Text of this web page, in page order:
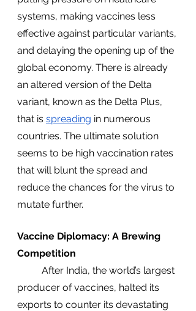
systems, making vaccines less
effective against particular variants,
and delaying the opening up of the
global economy. There is already
an altered version of the Delta
variant, known as the Delta Plus,
that is spreading in numerous
countries. The ultimate solution
seems to be high vaccination rates
that will blunt the spread and
reduce the chances for the virus to
mutate further.
Vaccine Diplomacy: A Brewing
Competition
producer of vaccines, halted its
exports to counter its devastating